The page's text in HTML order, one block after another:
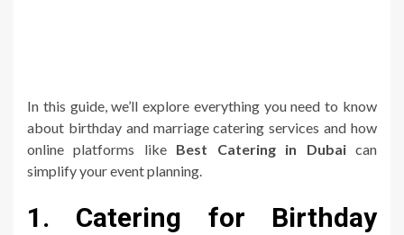
In this guide, we’ll explore everything you need to know
about birthday and marriage catering services and how
online platforms like Best Catering in Dubaican
simplify your event planning.
1. Catering for Birthday